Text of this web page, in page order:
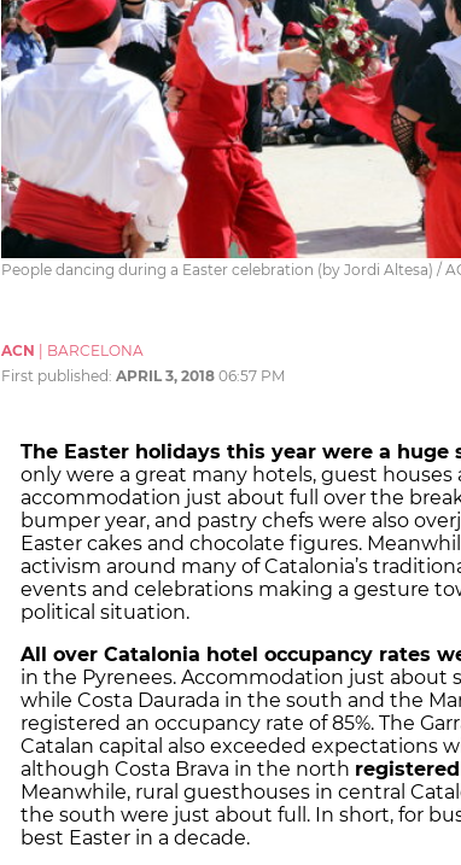
People dancing during a Easter celebration (by Jordi Altesa) /
ACN
BARCELONA
First published: APRIL 3, 2018 06:57 PM
The Easter holidays this year were a huge
only were a great many hotels, guest
accommodation just about full over the
bumper year, and pastry chefs were also
Easter cakes and chocolate figures.
activism around many of Catalonia’s
events and celebrations making a gesture
political situation.
All over Catalonia hotel occupancy rates
in the Pyrenees. Accommodation just about
while Costa Daurada in the south and the
registered an occupancy rate of 85%. The
Catalan capital also exceeded expectations
although Costa Brava in the north
Meanwhile, rural guesthouses in central
the south were just about full. In short, for
best Easter in a decade.